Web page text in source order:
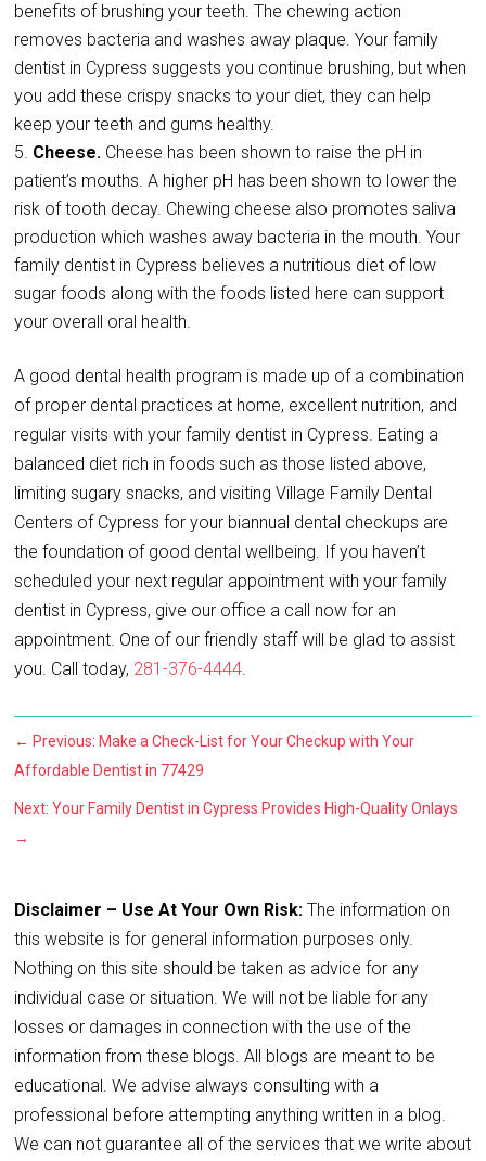
benefits of brushing your teeth. The chewing action
removes bacteria and washes away plaque. Your family
dentist in Cypress suggests you continue brushing, but when
you add these crispy snacks to your diet, they can help
keep your teeth and gums healthy.
Cheese. Cheese has been shown to raise the pH in
patient’s mouths. A higher pH has been shown to lower the
risk of tooth decay. Chewing cheese also promotes saliva
production which washes away bacteria in the mouth. Your
family dentist in Cypress believes a nutritious diet of low
sugar foods along with the foods listed here can support
your overall oral health.
A good dental health program is made up of a combination
of proper dental practices at home, excellent nutrition, and
regular visits with your family dentist in Cypress. Eating a
balanced diet rich in foods such as those listed above,
limiting sugary snacks, and visiting Village Family Dental
Centers of Cypress for your biannual dental checkups are
the foundation of good dental wellbeing. If you haven’t
scheduled your next regular appointment with your family
dentist in Cypress, give our office a call now for an
appointment. One of our friendly staff will be glad to assist
you. Call today, 281-376-4444.
←Previous: Make a Check-List for Your Checkup with Your
Affordable Dentist in 77429
Next: Your Family Dentist in Cypress Provides High-Quality Onlays
→
Disclaimer – Use At Your Own Risk: The information on
this website is for general information purposes only.
Nothing on this site should be taken as advice for any
individual case or situation. We will not be liable for any
losses or damages in connection with the use of the
information from these blogs. All blogs are meant to be
educational. We advise always consulting with a
professional before attempting anything written in a blog.
We can not guarantee all of the services that we write about